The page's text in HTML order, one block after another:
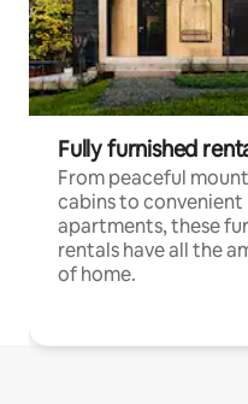
Fully furnished
From peaceful
cabins to convenient
apartments, these
rentals have all the
of home.